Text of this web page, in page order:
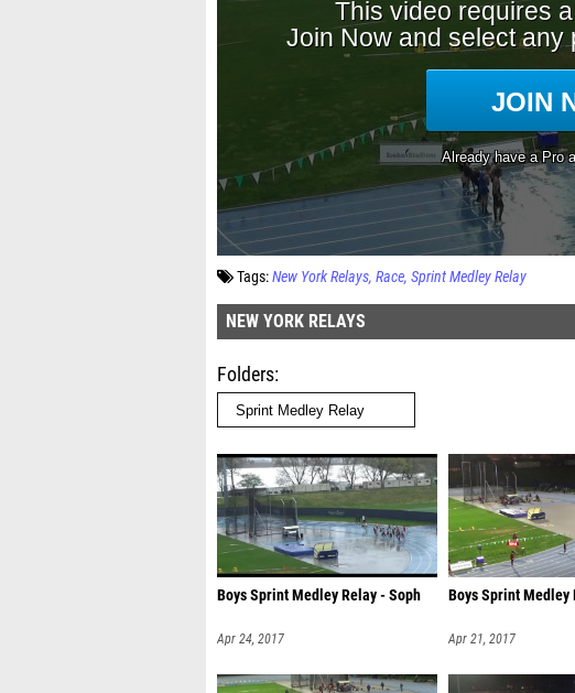
Tags:New York Relays Race Sprint Medley Relay
NEW YORK RELAYS
Folders
Boys Sprint Medley Relay - Soph
Apr 24, 2017
Boys Sprint Medley
Apr 21, 2017